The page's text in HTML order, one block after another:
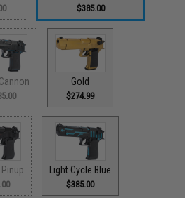
$385.00
Gold
$274.99
Light Cycle Blue
$385.00